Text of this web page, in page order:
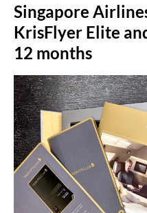
Singapore
KrisFlyer Elite
12 months